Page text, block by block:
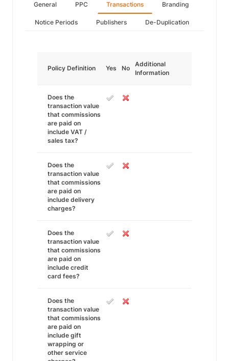
General PPC Transactions Branding
Notice Periods Publishers De-Duplication
Policy Definition Yes No
Additional
Information
Does the
transaction value
that commissions
are paid on
include VAT /
sales tax?
Does the
transaction value
that commissions
are paid on
include delivery
charges?
Does the
transaction value
that commissions
are paid on
include credit
card fees?
Does the
transaction value
that commissions
are paid on
include gift
wrapping or
other service